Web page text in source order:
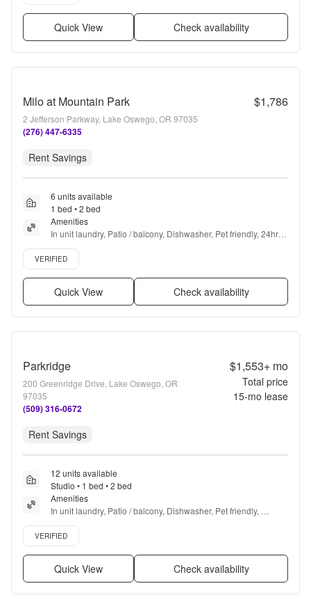
Quick View Check availability
Milo at Mountain Park $1,786
2 Jefferson Parkway, Lake Oswego, OR 97035
(276) 447-6335
Rent Savings
6 units available
1 bed • 2 bed
Amenities
In unit laundry, Patio / balcony, Dishwasher, Pet friendly, 24hr
maintenance, Garage + more
Verified listing
VERIFIED
Quick View Check availability
Parkridge
200 Greenridge Drive, Lake Oswego, OR
97035
(509) 316-0672
$1,553+mo
Total price
15-mo lease
Rent Savings
12 units available
Studio • 1 bed • 2 bed
Amenities
In unit laundry, Patio / balcony, Dishwasher, Pet friendly,
Parking, Gym + more
Verified listing
VERIFIED
Quick View Check availability